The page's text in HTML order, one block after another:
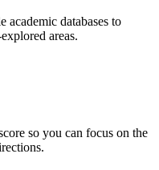
academic databases to
areas.
so you can focus on the